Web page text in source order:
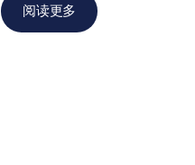
阅读更多